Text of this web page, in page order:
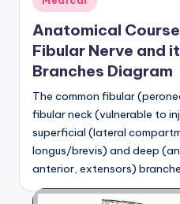
in
Anatomical
Fibular Nerve and
Branches Diagram
The common fibular
fibular neck (vulnerable to
superficial (lateral
longus/brevis) and deep
anterior, extensors)